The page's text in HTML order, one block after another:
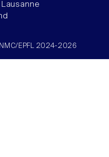
Lausanne
EPFL 2024-2026